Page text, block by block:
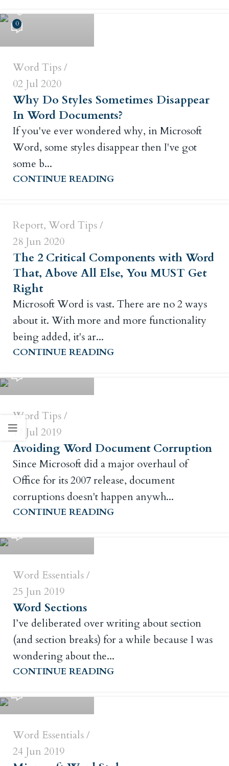
0
Word Tips
02 Jul 2020
Why Do Styles Sometimes Disappear
In Word Documents?
If you've ever wondered why, in Microsoft
Word, some styles disappear then I've got
some b...
CONTINUE READING
Russ Crowley
0
Report, Word Tips
28 Jun 2020
The 2 Critical Components with Word
That, Above All Else, You MUST Get
Right
Microsoft Word is vast. There are no 2 ways
about it. With more and more functionality
being added, it's ar...
CONTINUE READING
Russ Crowley
Word Tips
17 Jul 2019
Avoiding Word Document Corruption
Since Microsoft did a major overhaul of
Office for its 2007 release, document
corruptions doesn't happen anywh...
CONTINUE READING
Russ Crowley
Word Essentials
25 Jun 2019
Word Sections
I’ve deliberated over writing about section
(and section breaks) for a while because I was
wondering about the...
CONTINUE READING
Russ Crowley
Word Essentials
24 Jun 2019